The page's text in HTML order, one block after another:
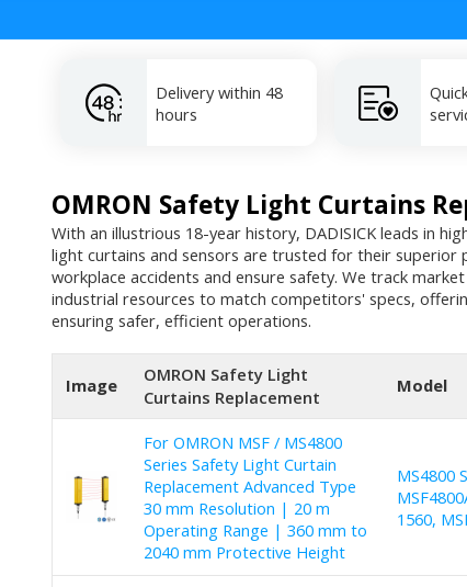
Delivery within 48
hours
OMRON Safety Light Curtains
With an illustrious 18-year history, DADISICK leads in
light curtains and sensors are trusted for their superior
workplace accidents and ensure safety. We track
industrial resources to match competitors' specs,
ensuring safer, efficient operations.
Image
OMRON Safety Light
Curtains Replacement
Model
For OMRON MSF / MS4800
Series Safety Light Curtain
Replacement Advanced Type
30 mm Resolution | 20 m
Operating Range | 360 mm to
2040 mm Protective Height
MS4800
1560,